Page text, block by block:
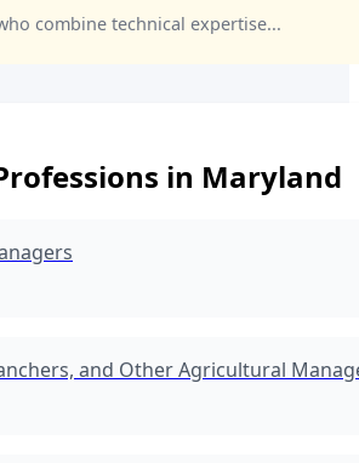
combine technical expertise...
in Maryland
and Other Agricultural